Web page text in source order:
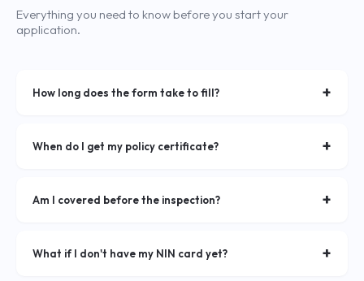
Everything you need to know before you start your
application.
How long does the form take to fill? +
have your NIN and vehicle logbook ready.
When do I get my policy certificate? +
vehicle inspection is approved.
Am I covered before the inspection? +
coverage is confirmed after inspection approval.
What if I don't have my NIN card yet? +